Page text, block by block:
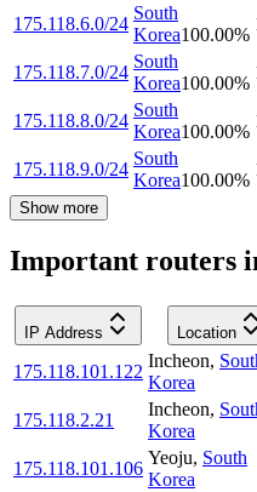
175.118.6.0/24
South
Korea100.00%
175.118.7.0/24
South
Korea100.00%
175.118.8.0/24
South
Korea100.00%
175.118.9.0/24
South
Korea100.00%
Show more
Important routers
IP Address Location
175.118.101.122
Incheon,
Korea
175.118.2.21
Incheon,
Korea
175.118.101.106
Yeoju, South
Korea